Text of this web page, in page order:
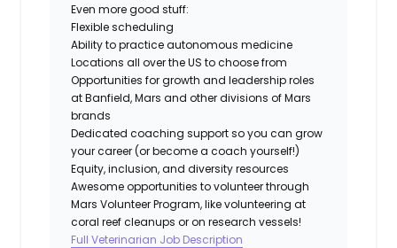
Even more good stuff:
Flexible scheduling
Ability to practice autonomous medicine
Locations all over the US to choose from
Opportunities for growth and leadership roles
at Banfield, Mars and other divisions of Mars
brands
Dedicated coaching support so you can grow
your career (or become a coach yourself!)
Equity, inclusion, and diversity resources
Awesome opportunities to volunteer through
Mars Volunteer Program, like volunteering at
coral reef cleanups or on research vessels!
Full Veterinarian Job Description